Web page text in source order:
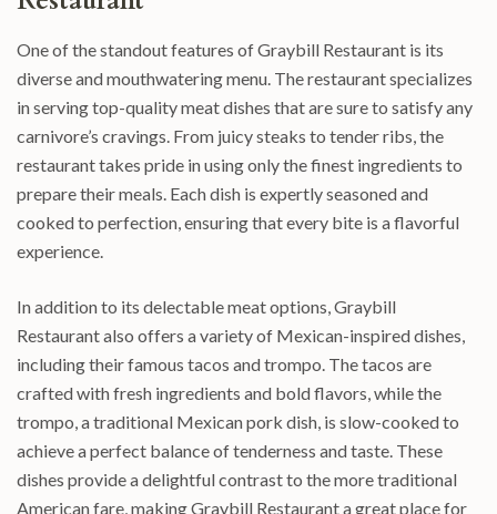
One of the standout features of Graybill Restaurant is its
diverse and mouthwatering menu. The restaurant specializes
in serving top-quality meat dishes that are sure to satisfy any
carnivore’s cravings. From juicy steaks to tender ribs, the
restaurant takes pride in using only the finest ingredients to
prepare their meals. Each dish is expertly seasoned and
cooked to perfection, ensuring that every bite is a flavorful
experience.
In addition to its delectable meat options, Graybill
Restaurant also offers a variety of Mexican-inspired dishes,
including their famous tacos and trompo. The tacos are
crafted with fresh ingredients and bold flavors, while the
trompo, a traditional Mexican pork dish, is slow-cooked to
achieve a perfect balance of tenderness and taste. These
dishes provide a delightful contrast to the more traditional
American fare, making Graybill Restaurant a great place for